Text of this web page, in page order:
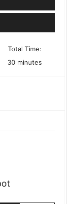
Total Time:
30minutes
minutes